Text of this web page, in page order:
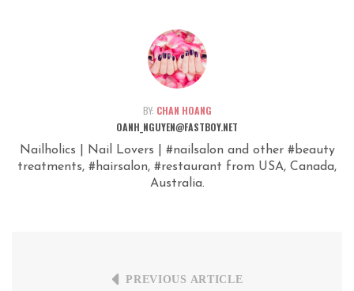
BY: CHAN HOANG
OANH_NGUYEN@FASTBOY.NET
Nailholics | Nail Lovers | #nailsalon and other #beauty
treatments, #hairsalon, #restaurant from USA, Canada,
Australia.
PREVIOUS ARTICLE